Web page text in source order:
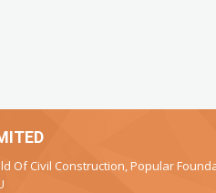
Of Civil Construction, Popular